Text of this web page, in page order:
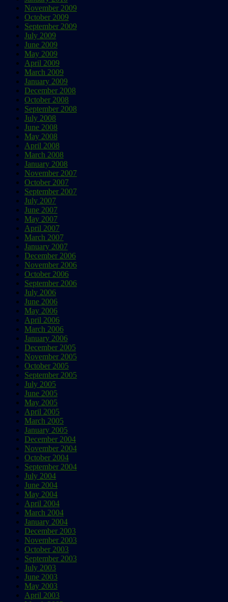
November 2009
October 2009
September 2009
July 2009
June 2009
May 2009
April 2009
March 2009
January 2009
December 2008
October 2008
September 2008
July 2008
June 2008
May 2008
April 2008
March 2008
January 2008
November 2007
October 2007
September 2007
July 2007
June 2007
May 2007
April 2007
March 2007
January 2007
December 2006
November 2006
October 2006
September 2006
July 2006
June 2006
May 2006
April 2006
March 2006
January 2006
December 2005
November 2005
October 2005
September 2005
July 2005
June 2005
May 2005
April 2005
March 2005
January 2005
December 2004
November 2004
October 2004
September 2004
July 2004
June 2004
May 2004
April 2004
March 2004
January 2004
December 2003
November 2003
October 2003
September 2003
July 2003
June 2003
May 2003
April 2003